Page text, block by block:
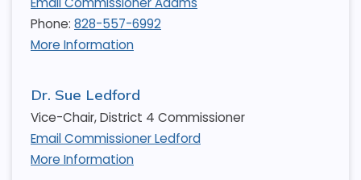
Phone: 828-557-6992
More Information
Dr. Sue Ledford
Vice-Chair, District 4 Commissioner
Email Commissioner Ledford
More Information